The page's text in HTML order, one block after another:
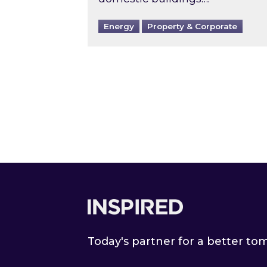
Energy Property & Corporate
Today's partner for a better